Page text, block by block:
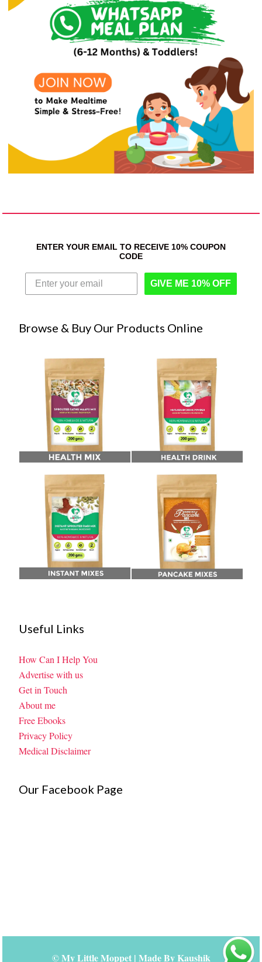
ENTER YOUR EMAIL TO RECEIVE 10% COUPON
CODE
GIVE ME 10% OFF
Browse & Buy Our Products Online
Useful Links
How Can I Help You
Advertise with us
Get in Touch
About me
Free Ebooks
Privacy Policy
Medical Disclaimer
Our Facebook Page
©My Little Moppet| Made ByKaushik